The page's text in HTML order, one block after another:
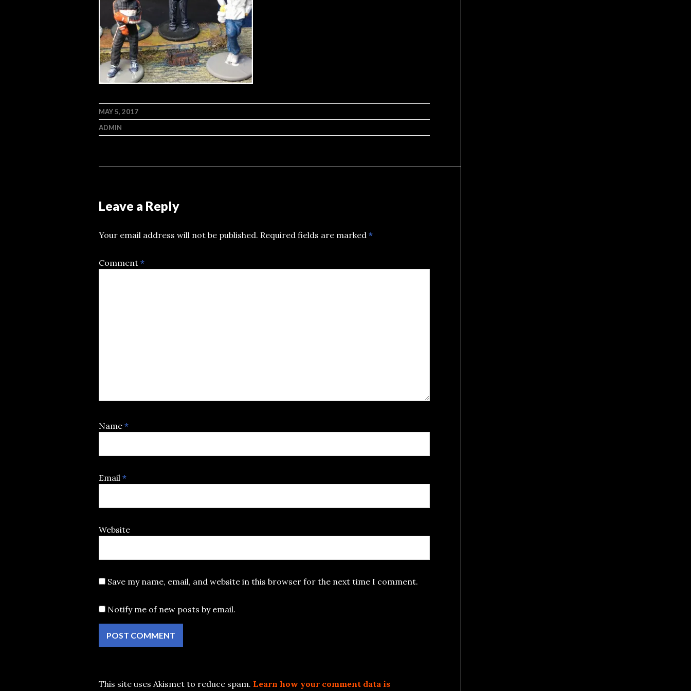
MAY 5, 2017
ADMIN
Leave a Reply
Your email address will not be published. Required fields are marked *
Comment *
Name *
Email *
Website
Save my name, email, and website in this browser for the next time I comment.
Notify me of new posts by email.
This site uses Akismet to reduce spam. Learn how your comment data is